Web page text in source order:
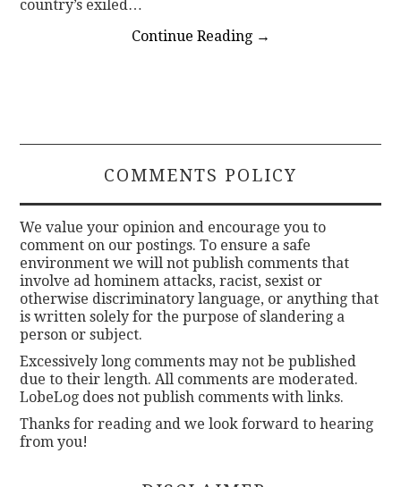
country’s exiled…
Continue Reading →
COMMENTS POLICY
We value your opinion and encourage you to
comment on our postings. To ensure a safe
environment we will not publish comments that
involve ad hominem attacks, racist, sexist or
otherwise discriminatory language, or anything that
is written solely for the purpose of slandering a
person or subject.
Excessively long comments may not be published
due to their length. All comments are moderated.
LobeLog does not publish comments with links.
Thanks for reading and we look forward to hearing
from you!